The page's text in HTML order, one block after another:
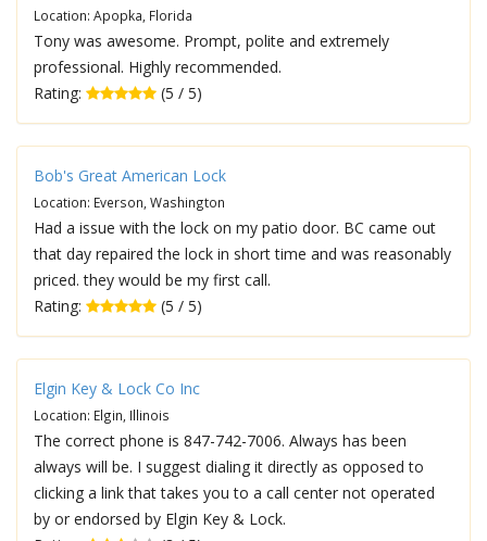
Location: Apopka, Florida
Tony was awesome. Prompt, polite and extremely
professional. Highly recommended.
Rating:
(5 / 5)
Bob's Great American Lock
Location: Everson, Washington
Had a issue with the lock on my patio door. BC came out
that day repaired the lock in short time and was reasonably
priced. they would be my first call.
Rating:
(5 / 5)
Elgin Key & Lock Co Inc
Location: Elgin, Illinois
The correct phone is 847-742-7006. Always has been
always will be. I suggest dialing it directly as opposed to
clicking a link that takes you to a call center not operated
by or endorsed by Elgin Key & Lock.